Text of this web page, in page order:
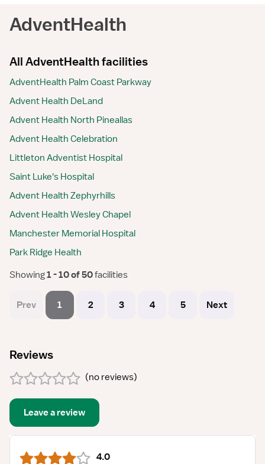
AdventHealth
All AdventHealth facilities
AdventHealth Palm Coast Parkway
Advent Health DeLand
Advent Health North Pineallas
Advent Health Celebration
Littleton Adventist Hospital
Saint Luke's Hospital
Advent Health Zephyrhills
Advent Health Wesley Chapel
Manchester Memorial Hospital
Park Ridge Health
Showing 1 - 10 of 50 facilities
Prev 1 2 3 4 5 Next
Reviews
(no reviews)
Leave a review
4.0